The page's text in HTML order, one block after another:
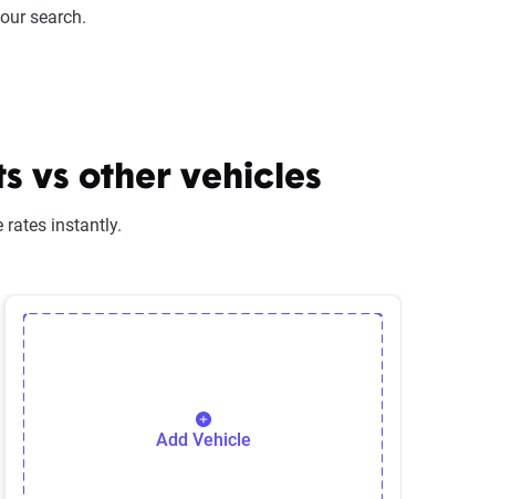
search.
vs other vehicles
rates instantly.
Add Vehicle